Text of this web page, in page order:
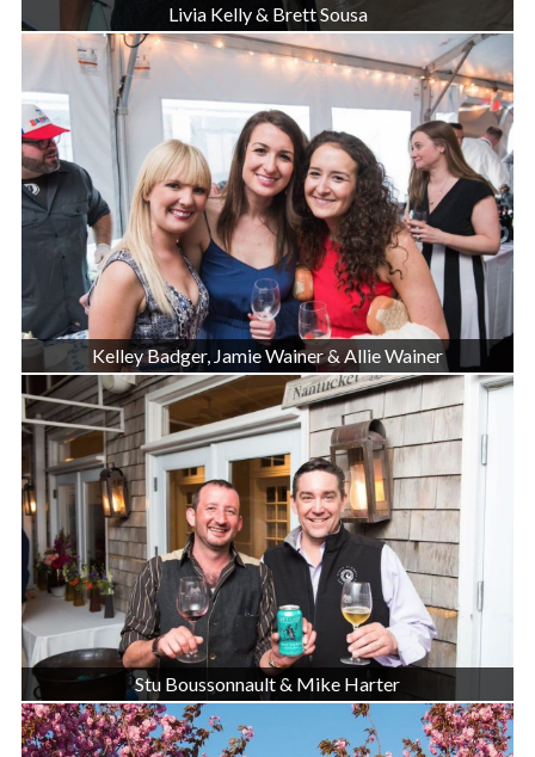
Livia Kelly & Brett Sousa
Kelley Badger, Jamie Wainer & Allie Wainer
Stu Boussonnault & Mike Harter